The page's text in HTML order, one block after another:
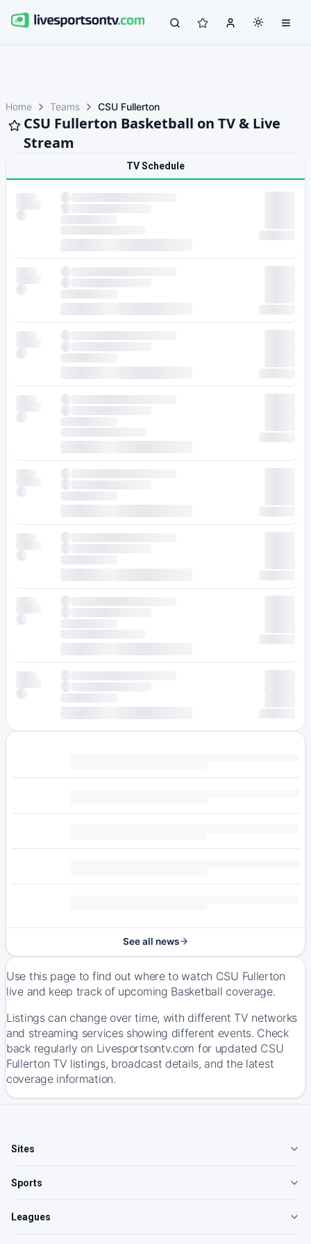
Home Teams CSU Fullerton
CSU Fullerton Basketball on TV & Live
Stream
TV Schedule
See all news
Use this page to find out where to watch CSU Fullerton
live and keep track of upcoming Basketball coverage.
Listings can change over time, with different TV networks
and streaming services showing different events. Check
back regularly on Livesportsontv.com for updated CSU
Fullerton TV listings, broadcast details, and the latest
coverage information.
Sites
Sports
Leagues